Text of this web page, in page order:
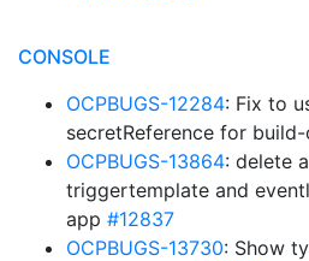
CONSOLE
OCPBUGS-12284: Fix to
secretReference for
OCPBUGS-13864: delete
triggertemplate and
app #12837
OCPBUGS-13730: Show